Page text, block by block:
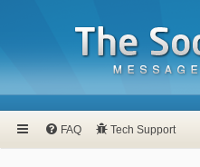
FAQ Tech Support